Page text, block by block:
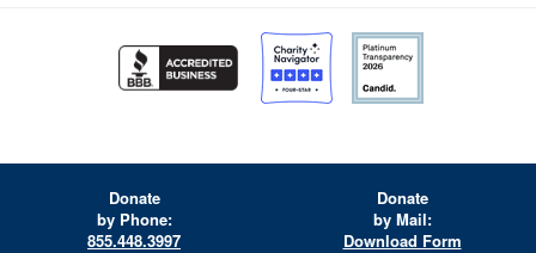
Donate
by Phone:
855.448.3997
Donate
by Mail:
Download Form